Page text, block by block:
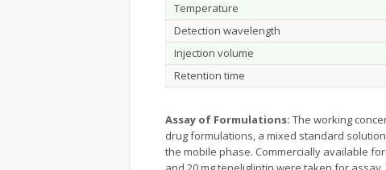
Temperature
Detection wavelength
Injection volume
Retention time
Assay of Formulations: The working
drug formulations, a mixed standard
the mobile phase. Commercially available